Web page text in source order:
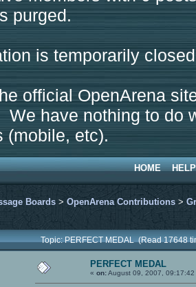
purged.
is temporarily
official OpenArena
We have nothing to do
(mobile, etc).
HOME HELP
Boards > OpenArena Contributions >
Topic: PERFECT MEDAL (Read 17648
PERFECT MEDAL
« on:August 09, 2007, 09:17:42